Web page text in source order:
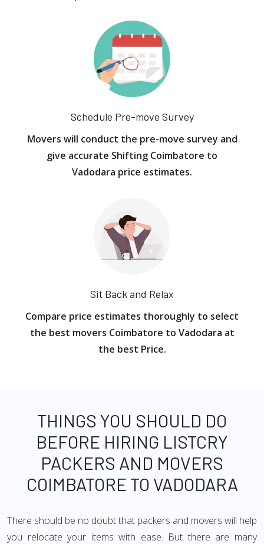
Schedule Pre-move Survey
Movers will conduct the pre-move survey and
give accurate Shifting Coimbatore to
Vadodara price estimates.
Sit Back and Relax
Compare price estimates thoroughly to select
the best movers Coimbatore to Vadodara at
the best Price.
THINGS YOU SHOULD DO
BEFORE HIRING LISTCRY
PACKERS AND MOVERS
COIMBATORE TO VADODARA
There should be no doubt that packers and movers will help
you relocate your items with ease. But there are many